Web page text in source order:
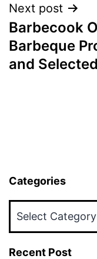
Next post
Barbecook
Barbeque
and
Categories
Recent Post